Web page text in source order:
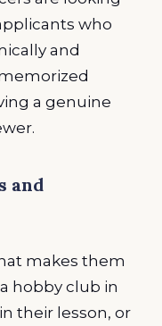
who
and
a genuine
and
makes them
hobby club in
their lesson, or